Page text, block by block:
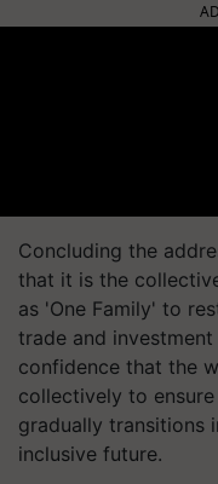
Concluding the
that it is the
as 'One Family' to
trade and
confidence that the
collectively to
gradually transitions
inclusive future.